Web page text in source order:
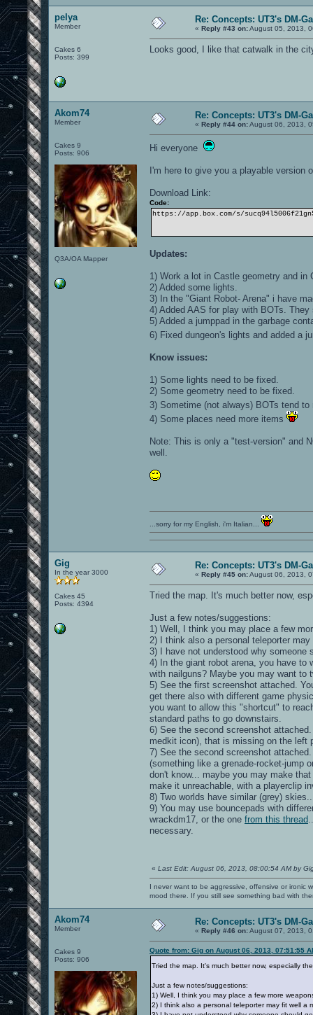
pelya
Member
Cakes 6
Posts: 399
Re: Concepts: UT3's DM-
« Reply #43 on:August 05, 2013,
Looks good, I like that catwalk in the
Akom74
Member
Cakes 9
Posts: 906
Q3A/OA Mapper
Re: Concepts: UT3's DM-
« Reply #44 on:August 06, 2013,
Hi everyone
I'm here to give you a playable version
Download Link:
Code:
https://app.box.com/s/
Updates:
1) Work a lot in Castle geometry and in
2) Added some lights.
3) In the "Giant Robot- Arena" i have
4) Added AAS for play with BOTs.
5) Added a jumppad in the garbage
6) Fixed dungeon's lights and added a
Know issues:
1) Some lights need to be fixed.
2) Some geometry need to be fixed.
3) Sometime (not always) BOTs tend
4) Some places need more items
Note: This is only a "test-version" and
well.
...sorry for my English, i'm Italian...
Gig
In the year 3000
Cakes 45
Posts: 4394
Re: Concepts: UT3's DM-
« Reply #45 on:August 06, 2013,
Tried the map. It's much better now,
Just a few notes/suggestions:
1) Well, I think you may place a few
2) I think also a personal teleporter
3) I have not understood why someone
4) In the giant robot arena, you have to
with nailguns? Maybe you may want to
5) See the first screenshot attached.
get there also with different game
you want to allow this "shortcut" to
standard paths to go downstairs.
6) See the second screenshot
medkit icon), that is missing on the left
7) See the second screenshot
(something like a grenade-rocket-jump
don't know... maybe you may make
make it unreachable, with a playerclip
8) Two worlds have similar (grey)
9) You may use bouncepads with
wrackdm17, or the one from this thread
necessary.
« Last Edit: August 06, 2013, 08:00:54 AM by
I never want to be aggressive, offensive or ironic
mood there. If you still see something bad with
Akom74
Member
Cakes 9
Posts: 906
Re: Concepts: UT3's DM-
« Reply #46 on:August 07, 2013,
Quote from: Gig on August 06, 2013, 07:51:55
Tried the map. It's much better now, especially
Just a few notes/suggestions:
1) Well, I think you may place a few more
2) I think also a personal teleporter may fit well a